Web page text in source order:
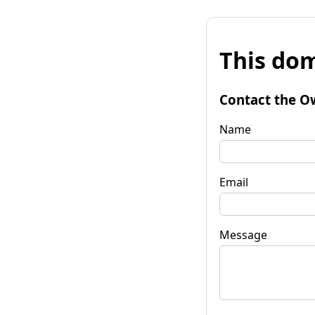
This
Contact the
Name
Email
Message